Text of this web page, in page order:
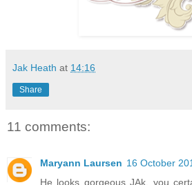
Jak Heath at 14:16
Share
11 comments:
Maryann Laursen 16 October
He looks gorgeous JAk, you